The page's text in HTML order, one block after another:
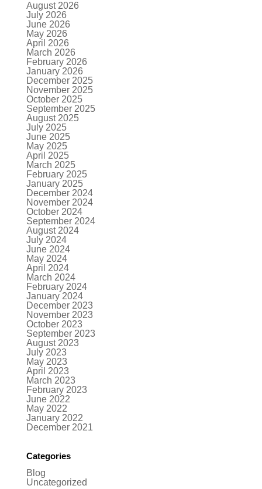
August 2026
July 2026
June 2026
May 2026
April 2026
March 2026
February 2026
January 2026
December 2025
November 2025
October 2025
September 2025
August 2025
July 2025
June 2025
May 2025
April 2025
March 2025
February 2025
January 2025
December 2024
November 2024
October 2024
September 2024
August 2024
July 2024
June 2024
May 2024
April 2024
March 2024
February 2024
January 2024
December 2023
November 2023
October 2023
September 2023
August 2023
July 2023
May 2023
April 2023
March 2023
February 2023
June 2022
May 2022
January 2022
December 2021
Categories
Blog
Uncategorized